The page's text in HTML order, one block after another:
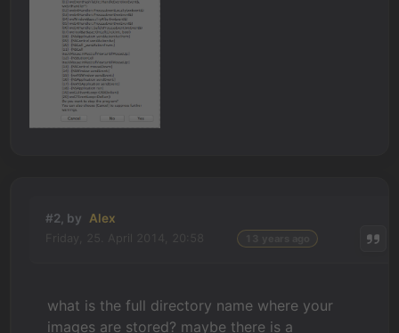
#2, by Alex
what is the full directory name where your
images are stored? maybe there is a